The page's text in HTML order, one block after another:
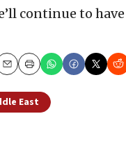
continue to
Print
East